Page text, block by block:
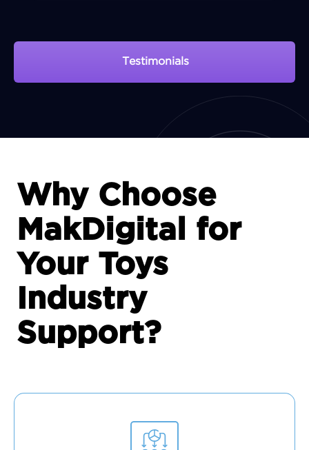
Testimonials
View Portfolio
Why Choose
MakDigital for
Your Toys
Industry
Support?